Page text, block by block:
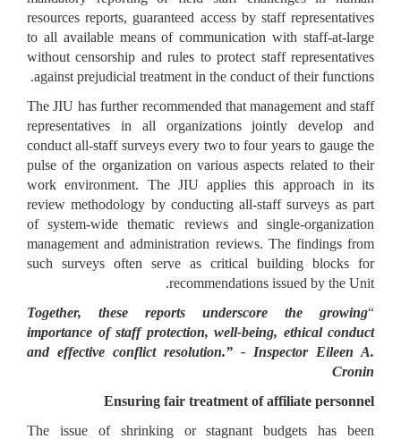
resources reports, guaranteed access by staff representatives
to all available means of communication with staff-at-large
without censorship and rules to protect staff representatives
against prejudicial treatment in the conduct of their functions.
The JIU has further recommended that management and staff
representatives in all organizations jointly develop and
conduct all-staff surveys every two to four years to gauge the
pulse of the organization on various aspects related to their
work environment. The JIU applies this approach in its
review methodology by conducting all-staff surveys as part
of system-wide thematic reviews and single-organization
management and administration reviews. The findings from
such surveys often serve as critical building blocks for
recommendations issued by the Unit.
“
Together, these reports underscore the growing
importance of staff protection, well-being, ethical conduct
and effective conflict resolution.” - Inspector Eileen A.
Cronin
Ensuring fair treatment of affiliate personnel
The issue of shrinking or stagnant budgets has been